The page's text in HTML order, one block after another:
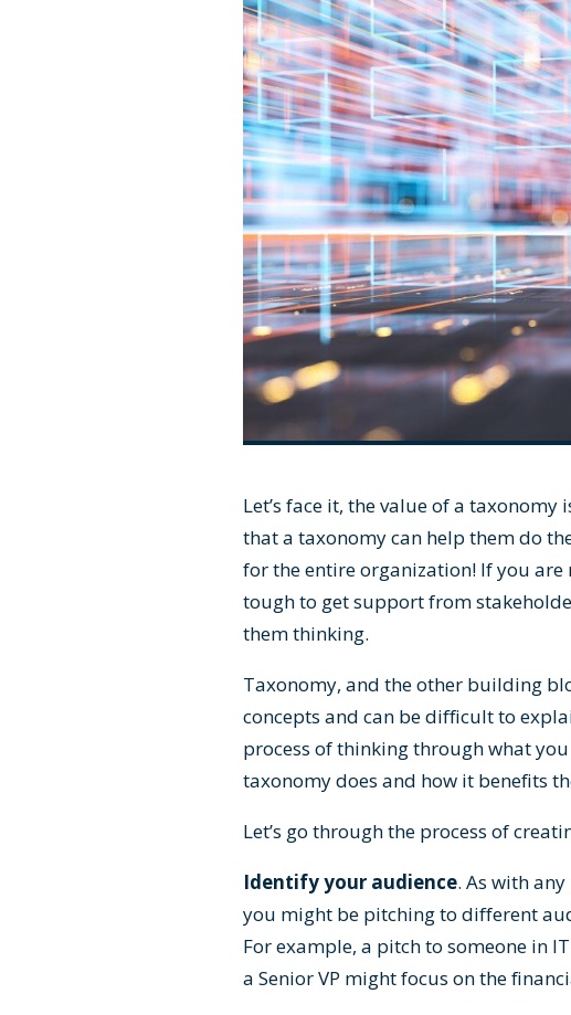
Let’s face it, the value of a
that a taxonomy can help them do
for the entire organization! If you
tough to get support from
them thinking.
Taxonomy, and the other building
concepts and can be difficult to
process of thinking through what
taxonomy does and how it benefits
Let’s go through the process of
Identify your audience. As with
you might be pitching to different
For example, a pitch to someone in
a Senior VP might focus on the